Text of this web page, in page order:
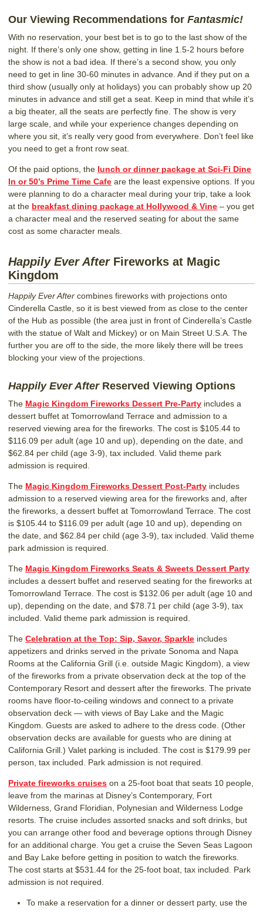
Our Viewing Recommendations for Fantasmic!
With no reservation, your best bet is to go to the last show of the
night. If there’s only one show, getting in line 1.5-2 hours before
the show is not a bad idea. If there’s a second show, you only
need to get in line 30-60 minutes in advance. And if they put on a
third show (usually only at holidays) you can probably show up 20
minutes in advance and still get a seat. Keep in mind that while it’s
a big theater, all the seats are perfectly fine. The show is very
large scale, and while your experience changes depending on
where you sit, it’s really very good from everywhere. Don’t feel like
you need to get a front row seat.
Of the paid options, the lunch or dinner package at Sci-Fi Dine
In or 50’s Prime Time Cafe are the least expensive options. If you
were planning to do a character meal during your trip, take a look
at the breakfast dining package at Hollywood & Vine – you get
a character meal and the reserved seating for about the same
cost as some character meals.
Happily Ever AfterFireworks at Magic
Kingdom
Happily Ever After combines fireworks with projections onto
Cinderella Castle, so it is best viewed from as close to the center
of the Hub as possible (the area just in front of Cinderella’s Castle
with the statue of Walt and Mickey) or on Main Street U.S.A. The
further you are off to the side, the more likely there will be trees
blocking your view of the projections.
Happily Ever AfterReserved Viewing Options
The Magic Kingdom Fireworks Dessert Pre-Party includes a
dessert buffet at Tomorrowland Terrace and admission to a
reserved viewing area for the fireworks. The cost is $105.44 to
$116.09 per adult (age 10 and up), depending on the date, and
$62.84 per child (age 3-9), tax included. Valid theme park
admission is required.
The Magic Kingdom Fireworks Dessert Post-Party includes
admission to a reserved viewing area for the fireworks and, after
the fireworks, a dessert buffet at Tomorrowland Terrace. The cost
is $105.44 to $116.09 per adult (age 10 and up), depending on
the date, and $62.84 per child (age 3-9), tax included. Valid theme
park admission is required.
The Magic Kingdom Fireworks Seats & Sweets Dessert Party
includes a dessert buffet and reserved seating for the fireworks at
Tomorrowland Terrace. The cost is $132.06 per adult (age 10 and
up), depending on the date, and $78.71 per child (age 3-9), tax
included. Valid theme park admission is required.
The Celebration at the Top: Sip, Savor, Sparkle includes
appetizers and drinks served in the private Sonoma and Napa
Rooms at the California Grill (i.e. outside Magic Kingdom), a view
of the fireworks from a private observation deck at the top of the
Contemporary Resort and dessert after the fireworks. The private
rooms have floor-to-ceiling windows and connect to a private
observation deck — with views of Bay Lake and the Magic
Kingdom. Guests are asked to adhere to the dress code. (Other
observation decks are available for guests who are dining at
California Grill.) Valet parking is included. The cost is $179.99 per
person, tax included. Park admission is not required.
Private fireworks cruises on a 25-foot boat that seats 10 people,
leave from the marinas at Disney’s Contemporary, Fort
Wilderness, Grand Floridian, Polynesian and Wilderness Lodge
resorts. The cruise includes assorted snacks and soft drinks, but
you can arrange other food and beverage options through Disney
for an additional charge. You get a cruise the Seven Seas Lagoon
and Bay Lake before getting in position to watch the fireworks.
The cost starts at $531.44 for the 25-foot boat, tax included. Park
admission is not required.
To make a reservation for a dinner or dessert party, use the